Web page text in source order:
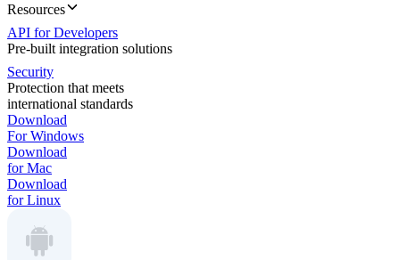
Resources
API for Developers
Pre-built integration solutions
Security
Protection that meets
international standards
Download
For Windows
Download
for Mac
Download
for Linux